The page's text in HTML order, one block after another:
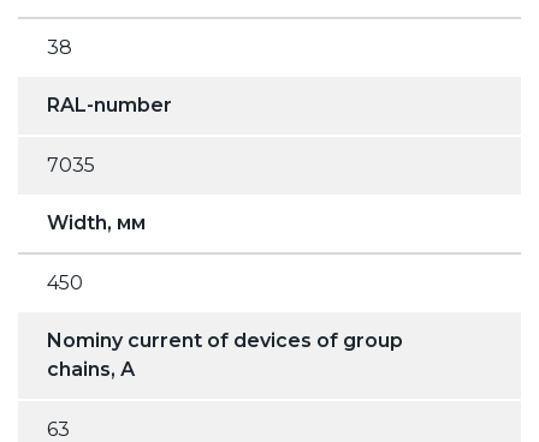
38
RAL-number
7035
Width, мм
450
Nominy current of devices of group
chains, А
63